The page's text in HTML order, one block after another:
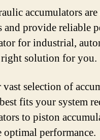
accumulators
and provide reliable
for industrial,
right solution for you.
selection of
fits your system
to piston
optimal performance.